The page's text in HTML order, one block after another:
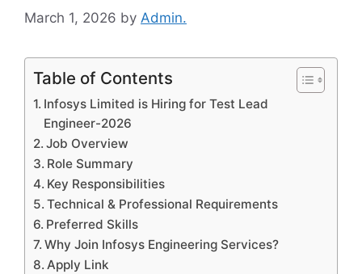
March 1, 2026 by Admin.
Table of Contents
Infosys Limited is Hiring for Test Lead
Engineer-2026
Job Overview
Role Summary
Key Responsibilities
Technical & Professional Requirements
Preferred Skills
Why Join Infosys Engineering Services?
Apply Link